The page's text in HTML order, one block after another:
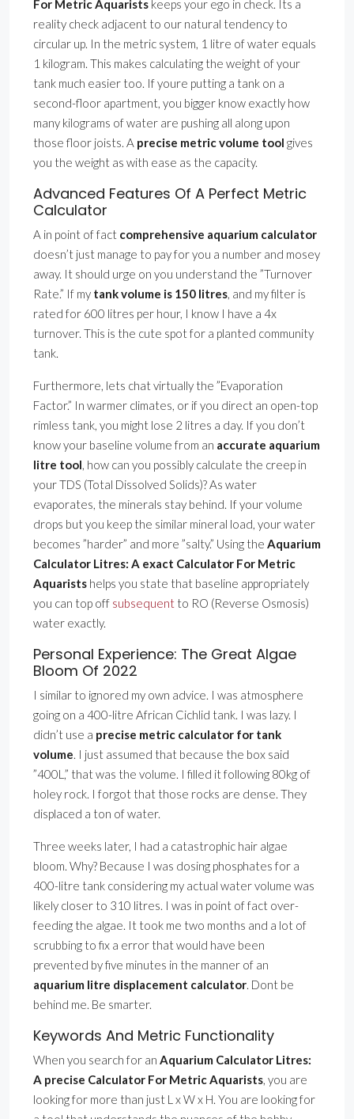
For Metric Aquarists keeps your ego in check. Its a
reality check adjacent to our natural tendency to
circular up. In the metric system, 1 litre of water equals
1 kilogram. This makes calculating the weight of your
tank much easier too. If youre putting a tank on a
second-floor apartment, you bigger know exactly how
many kilograms of water are pushing all along upon
those floor joists. A precise metric volume tool gives
you the weight as with ease as the capacity.
Advanced Features Of A Perfect Metric
Calculator
A in point of fact comprehensive aquarium calculator
doesn’t just manage to pay for you a number and mosey
away. It should urge on you understand the ”Turnover
Rate.” If my tank volume is 150 litres, and my filter is
rated for 600 litres per hour, I know I have a 4x
turnover. This is the cute spot for a planted community
tank.
Furthermore, lets chat virtually the ”Evaporation
Factor.” In warmer climates, or if you direct an open-top
rimless tank, you might lose 2 litres a day. If you don’t
know your baseline volume from an accurate aquarium
litre tool, how can you possibly calculate the creep in
your TDS (Total Dissolved Solids)? As water
evaporates, the minerals stay behind. If your volume
drops but you keep the similar mineral load, your water
becomes ”harder” and more ”salty.” Using the Aquarium
Calculator Litres: A exact Calculator For Metric
Aquarists helps you state that baseline appropriately
you can top off subsequent to RO (Reverse Osmosis)
water exactly.
Personal Experience: The Great Algae
Bloom Of 2022
I similar to ignored my own advice. I was atmosphere
going on a 400-litre African Cichlid tank. I was lazy. I
didn’t use a precise metric calculator for tank
volume. I just assumed that because the box said
”400L,” that was the volume. I filled it following 80kg of
holey rock. I forgot that those rocks are dense. They
displaced a ton of water.
Three weeks later, I had a catastrophic hair algae
bloom. Why? Because I was dosing phosphates for a
400-litre tank considering my actual water volume was
likely closer to 310 litres. I was in point of fact over-
feeding the algae. It took me two months and a lot of
scrubbing to fix a error that would have been
prevented by five minutes in the manner of an
aquarium litre displacement calculator. Dont be
behind me. Be smarter.
Keywords And Metric Functionality
When you search for an Aquarium Calculator Litres:
A precise Calculator For Metric Aquarists, you are
looking for more than just L x W x H. You are looking for